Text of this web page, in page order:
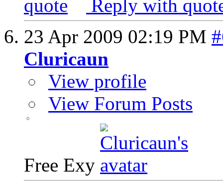
Reply with
23 Apr 2009 02:19 PM
Cluricaun
View profile
View Forum Posts
Free Exy